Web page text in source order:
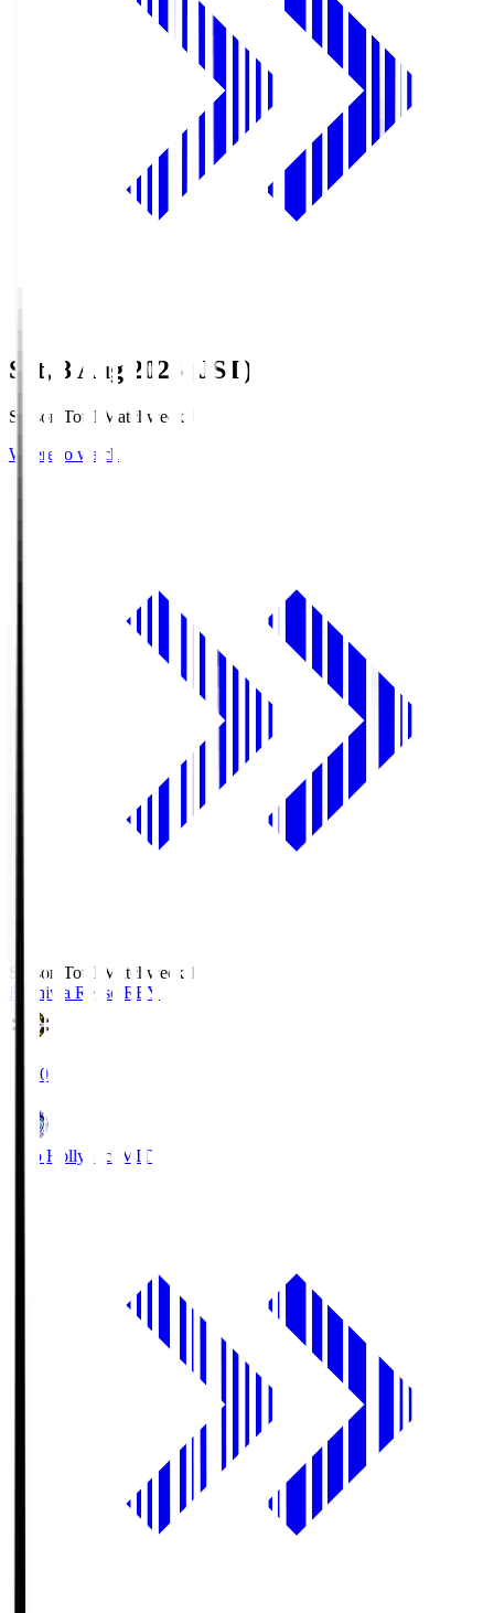
Sat, 8 Aug 2026 (JST)
Season Total Matchweek 1
Where to watch
Season Total Matchweek 1
Kashiwa Reysol REY
19:00
Mito Hollyhock MIT